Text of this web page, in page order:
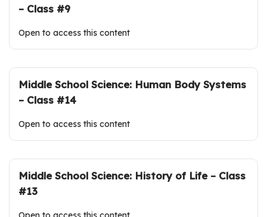
– Class #9
Open to access this content
Middle School Science: Human Body Systems
– Class #14
Open to access this content
Middle School Science: History of Life – Class
#13